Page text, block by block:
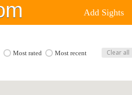
Add Sights
Most rated Most recent